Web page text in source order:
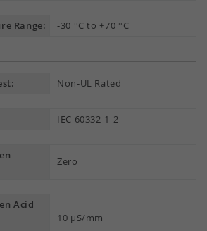
Range: -30 °C to +70 °C
Non-UL Rated
IEC 60332-1-2
Zero
Acid
10 µS/mm